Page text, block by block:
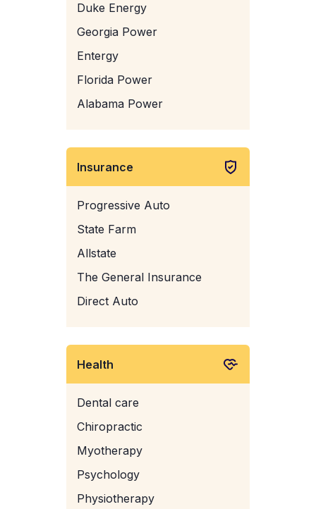
Duke Energy
Georgia Power
Entergy
Florida Power
Alabama Power
Insurance
Progressive Auto
State Farm
Allstate
The General Insurance
Direct Auto
Health
Dental care
Chiropractic
Myotherapy
Psychology
Physiotherapy